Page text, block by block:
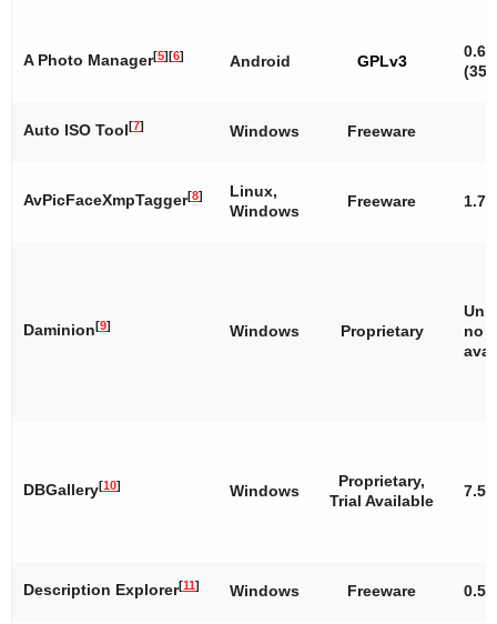
A Photo Manager[5][6] Android GPLv3
(35)
Auto ISO Tool[7] Windows Freeware
AvPicFaceXmpTagger[8]
Linux,
Windows
Freeware 1.7
Daminion[9] Windows Proprietary
no
DBGallery[10] Windows
Proprietary,
Trial Available
7.5
Description Explorer[11] Windows Freeware